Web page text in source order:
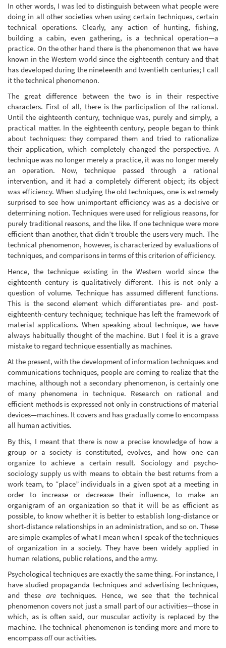
In other words, I was led to distinguish between what people were
doing in all other societies when using certain techniques, certain
technical operations. Clearly, any action of hunting, fishing,
building a cabin, even gathering, is a technical operation—a
practice. On the other hand there is the phenomenon that we have
known in the Western world since the eighteenth century and that
has developed during the nineteenth and twentieth centuries; I call
it the technical phenomenon.
The great difference between the two is in their respective
characters. First of all, there is the participation of the rational.
Until the eighteenth century, technique was, purely and simply, a
practical matter. In the eighteenth century, people began to think
about techniques: they compared them and tried to rationalize
their application, which completely changed the perspective. A
technique was no longer merely a practice, it was no longer merely
an operation. Now, technique passed through a rational
intervention, and it had a completely different object; its object
was efficiency. When studying the old techniques, one is extremely
surprised to see how unimportant efficiency was as a decisive or
determining notion. Techniques were used for religious reasons, for
purely traditional reasons, and the like. If one technique were more
efficient than another, that didn’t trouble the users very much. The
technical phenomenon, however, is characterized by evaluations of
techniques, and comparisons in terms of this criterion of efficiency.
Hence, the technique existing in the Western world since the
eighteenth century is qualitatively different. This is not only a
question of volume. Technique has assumed different functions.
This is the second element which differentiates pre- and post-
eighteenth-century technique; technique has left the framework of
material applications. When speaking about technique, we have
always habitually thought of the machine. But I feel it is a grave
mistake to regard technique essentially as machines.
At the present, with the development of information techniques and
communications techniques, people are coming to realize that the
machine, although not a secondary phenomenon, is certainly one
of many phenomena in technique. Research on rational and
efficient methods is expressed not only in constructions of material
devices—machines. It covers and has gradually come to encompass
all human activities.
By this, I meant that there is now a precise knowledge of how a
group or a society is constituted, evolves, and how one can
organize to achieve a certain result. Sociology and psycho-
sociology supply us with means to obtain the best returns from a
work team, to “place” individuals in a given spot at a meeting in
order to increase or decrease their influence, to make an
organigram of an organization so that it will be as efficient as
possible, to know whether it is better to establish long-distance or
short-distance relationships in an administration, and so on. These
are simple examples of what I mean when I speak of the techniques
of organization in a society. They have been widely applied in
human relations, public relations, and the army.
Psychological techniques are exactly the same thing. For instance, I
have studied propaganda techniques and advertising techniques,
and these aretechniques. Hence, we see that the technical
phenomenon covers not just a small part of our activities—those in
which, as is often said, our muscular activity is replaced by the
machine. The technical phenomenon is tending more and more to
encompassallour activities.